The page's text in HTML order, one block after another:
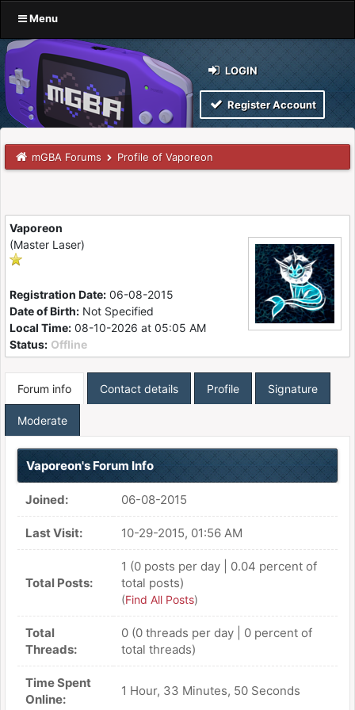
Menu
LOGIN
Register Account
mGBA Forums Profile of Vaporeon
Vaporeon
(Master Laser)
Registration Date: 06-08-2015
Date of Birth: Not Specified
Local Time: 08-10-2026 at 05:05 AM
Status: Offline
Forum info Contact details Profile Signature
Moderate
Vaporeon's Forum Info
Joined: 06-08-2015
Last Visit: 10-29-2015, 01:56 AM
Total Posts:
1 (0 posts per day | 0.04 percent of
total posts)
(Find All Posts)
Total
Threads:
0 (0 threads per day | 0 percent of
total threads)
Time Spent
Online:
1 Hour, 33 Minutes, 50 Seconds